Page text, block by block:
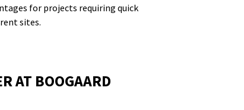
for projects requiring quick
sites.
AT BOOGAARD